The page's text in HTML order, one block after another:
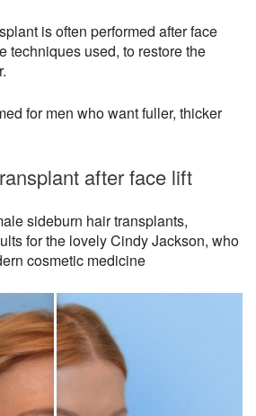
is often performed after face
techniques used, to restore the
for men who want fuller, thicker
after face lift
sideburn hair transplants,
for the lovely Cindy Jackson, who
cosmetic medicine